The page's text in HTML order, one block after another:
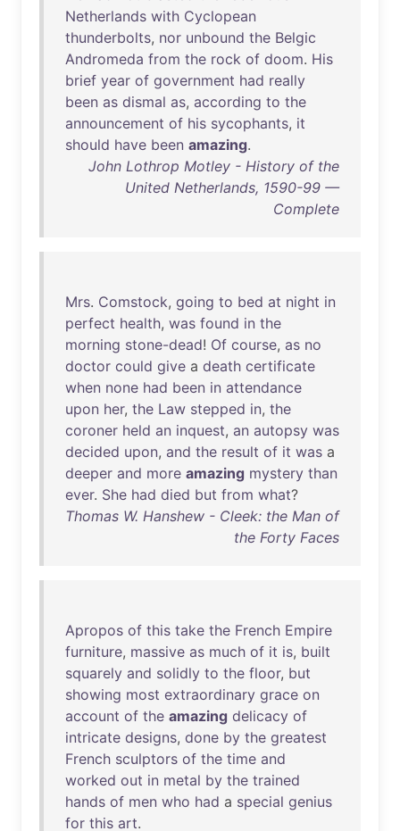
Netherlands with Cyclopean
thunderbolts, nor unbound the Belgic
Andromeda from the rock of doom. His
brief year of government had really
been as dismal as, according to the
announcement of his sycophants, it
should have been amazing.
John Lothrop Motley - History of the
United Netherlands, 1590-99 —
Complete
Mrs. Comstock, going to bed at night in
perfect health, was found in the
morning stone-dead! Of course, as no
doctor could give a death certificate
when none had been in attendance
upon her, the Law stepped in, the
coroner held an inquest, an autopsy was
decided upon, and the result of it was a
deeper and more amazing mystery than
ever. She had died but from what?
Thomas W. Hanshew - Cleek: the Man of
the Forty Faces
Apropos of this take the French Empire
furniture, massive as much of it is, built
squarely and solidly to the floor, but
showing most extraordinary grace on
account of the amazing delicacy of
intricate designs, done by the greatest
French sculptors of the time and
worked out in metal by the trained
hands of men who had a special genius
for this art.